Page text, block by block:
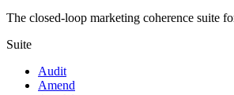
The closed-loop marketing coherence suite
Suite
Audit
Amend